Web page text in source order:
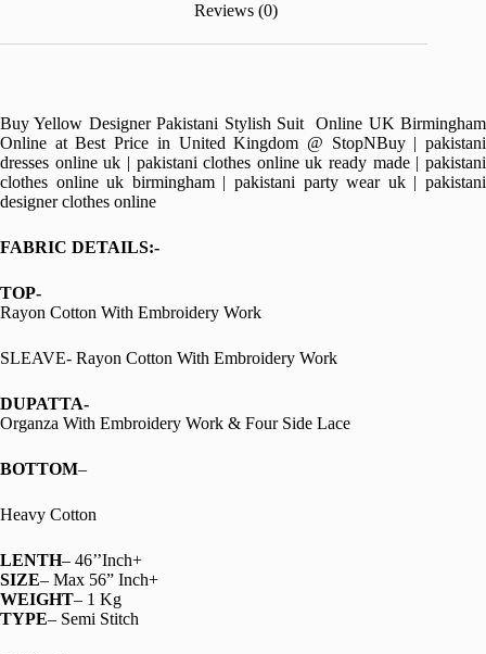
Reviews (0)
Buy Yellow Designer Pakistani Stylish Suit Online UK Birmingham
Online at Best Price in United Kingdom @ StopNBuy | pakistani
dresses online uk | pakistani clothes online uk ready made | pakistani
clothes online uk birmingham | pakistani party wear uk | pakistani
designer clothes online
FABRIC DETAILS:-
TOP-
Rayon Cotton With Embroidery Work
SLEAVE- Rayon Cotton With Embroidery Work
DUPATTA-
Organza With Embroidery Work & Four Side Lace
BOTTOM–
Heavy Cotton
LENTH– 46’’Inch+
SIZE– Max 56” Inch+
WEIGHT– 1 Kg
TYPE– Semi Stitch